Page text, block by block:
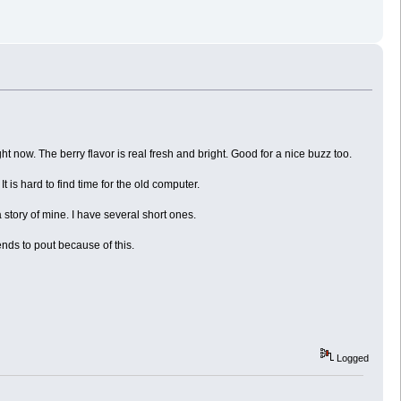
now. The berry flavor is real fresh and bright. Good for a nice buzz too.
is hard to find time for the old computer.
of mine. I have several short ones.
to pout because of this.
Logged